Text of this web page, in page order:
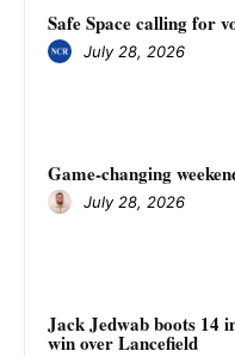
Safe Space calling for
July 28, 2026
Game-changing
July 28, 2026
Jack Jedwab boots 14
win over Lancefield